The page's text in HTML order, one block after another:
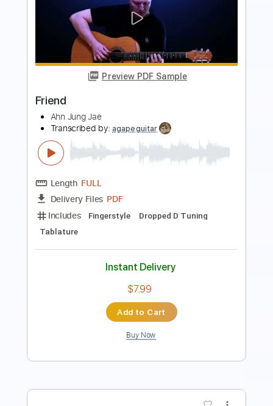
Friend
Pairoj Chaisompongpan
Transcribed by:totipribado
Length FULL
Delivery Files PDF, Guitar Pro
Includes
Fingerstyle Guitar Guitar Pro 7
Rhythm Guitar Tracks 🎶
Lead Guitar Tracks 🎸
Tablature
$10.00
Add to Cart
Buy Now